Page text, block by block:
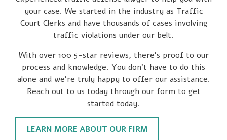
your case. We started in the industry as Traffic
Court Clerks and have thousands of cases involving
traffic violations under our belt.
With over 100 5-star reviews, there’s proof to our
process and knowledge. You don’t have to do this
alone and we’re truly happy to offer our assistance.
Reach out to us today through our form to get
started today.
LEARN MORE ABOUT OUR FIRM